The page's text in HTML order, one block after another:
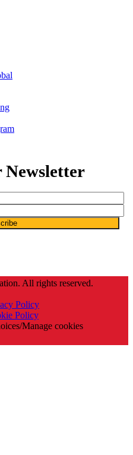
Newsletter
All rights reserved.
Policy
Policy
Manage cookies